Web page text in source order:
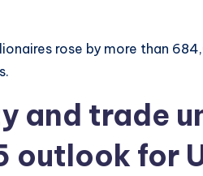
rose by more than
and trade
outlook for